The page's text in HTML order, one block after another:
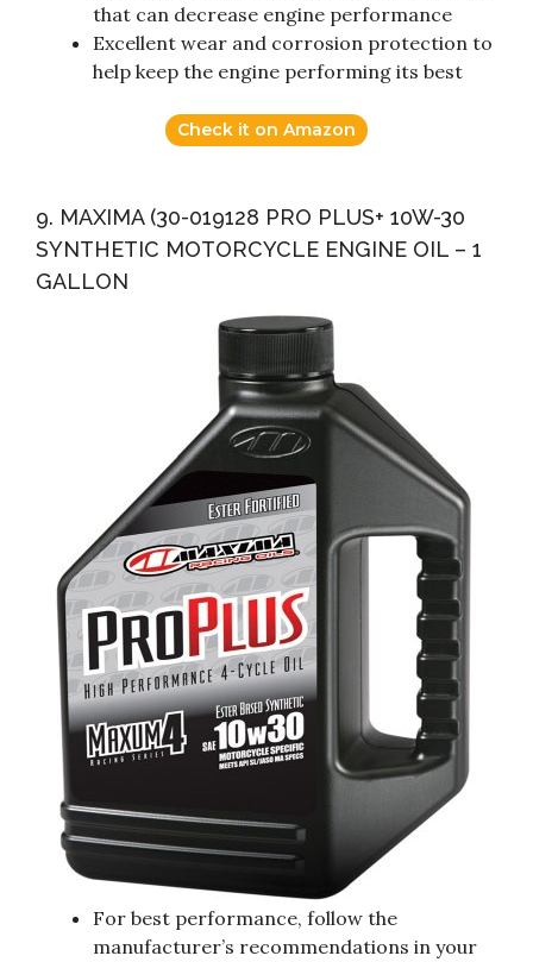
that can decrease engine performance
Excellent wear and corrosion protection to
help keep the engine performing its best
Check it on Amazon
9. MAXIMA (30-019128 PRO PLUS+ 10W-30
SYNTHETIC MOTORCYCLE ENGINE OIL – 1
GALLON
For best performance, follow the
manufacturer’s recommendations in your